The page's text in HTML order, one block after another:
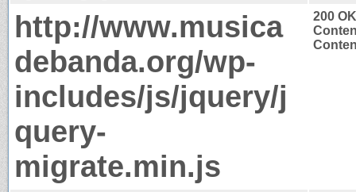
http://www.musica
debanda.org/wp-
includes/js/jquery/j
query-
migrate.min.js
200 OK